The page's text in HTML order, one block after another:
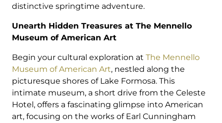
distinctive springtime adventure.
Unearth Hidden Treasures at The Mennello
Museum of American Art
Begin your cultural exploration at The Mennello
Museum of American Art, nestled along the
picturesque shores of Lake Formosa. This
intimate museum, a short drive from the Celeste
Hotel, offers a fascinating glimpse into American
art, focusing on the works of Earl Cunningham